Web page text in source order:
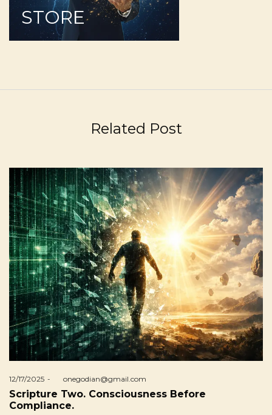
STORE
Related Post
Posted
on
12/17/2025 byonegodian@gmail.com
Scripture Two. Consciousness Before
Compliance.